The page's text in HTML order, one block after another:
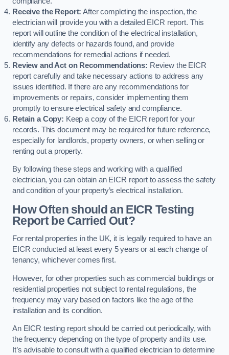
Receive the Report: After completing the inspection, the
electrician will provide you with a detailed EICR report. This
report will outline the condition of the electrical installation,
identify any defects or hazards found, and provide
recommendations for remedial actions if needed.
Review and Act on Recommendations: Review the EICR
report carefully and take necessary actions to address any
issues identified. If there are any recommendations for
improvements or repairs, consider implementing them
promptly to ensure electrical safety and compliance.
Retain a Copy: Keep a copy of the EICR report for your
records. This document may be required for future reference,
especially for landlords, property owners, or when selling or
renting out a property.
By following these steps and working with a qualified
electrician, you can obtain an EICR report to assess the safety
and condition of your property’s electrical installation.
How Often should an EICR Testing
Report be Carried Out?
For rental properties in the UK, it is legally required to have an
EICR conducted at least every 5 years or at each change of
tenancy, whichever comes first.
However, for other properties such as commercial buildings or
residential properties not subject to rental regulations, the
frequency may vary based on factors like the age of the
installation and its condition.
An EICR testing report should be carried out periodically, with
the frequency depending on the type of property and its use.
It’s advisable to consult with a qualified electrician to determine